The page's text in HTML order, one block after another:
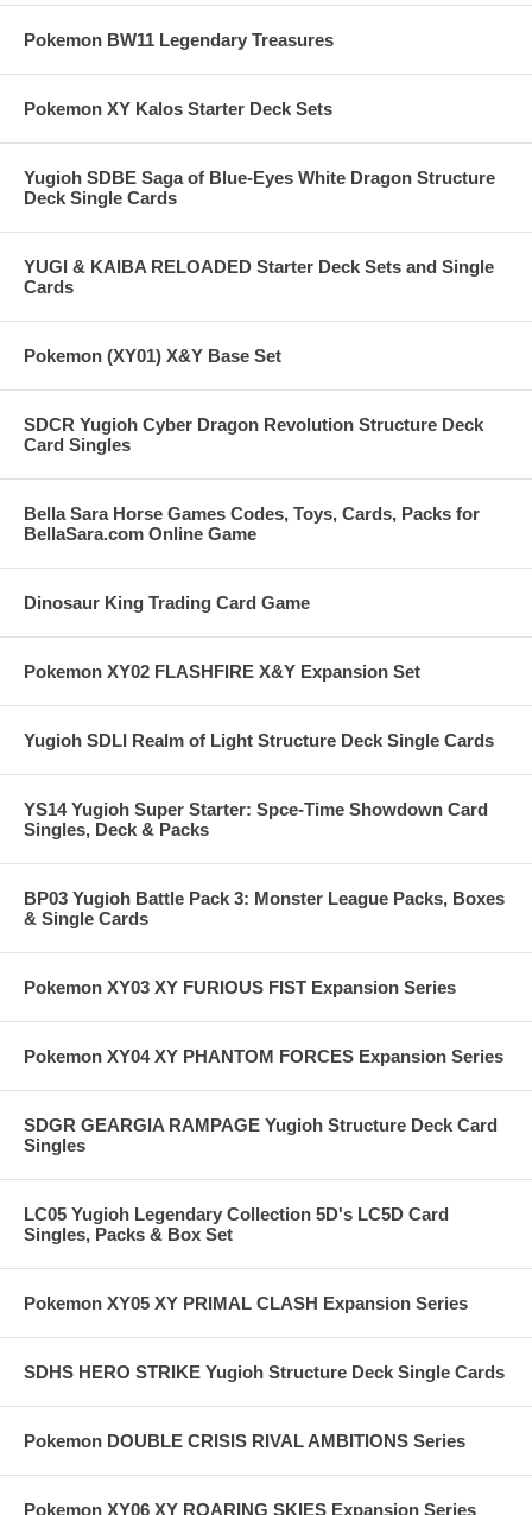
Pokemon BW11 Legendary Treasures
Pokemon XY Kalos Starter Deck Sets
Yugioh SDBE Saga of Blue-Eyes White Dragon Structure
Deck Single Cards
YUGI & KAIBA RELOADED Starter Deck Sets and Single
Cards
Pokemon (XY01) X&Y Base Set
SDCR Yugioh Cyber Dragon Revolution Structure Deck
Card Singles
Bella Sara Horse Games Codes, Toys, Cards, Packs for
BellaSara.com Online Game
Dinosaur King Trading Card Game
Pokemon XY02 FLASHFIRE X&Y Expansion Set
Yugioh SDLI Realm of Light Structure Deck Single Cards
YS14 Yugioh Super Starter: Spce-Time Showdown Card
Singles, Deck & Packs
BP03 Yugioh Battle Pack 3: Monster League Packs, Boxes
& Single Cards
Pokemon XY03 XY FURIOUS FIST Expansion Series
Pokemon XY04 XY PHANTOM FORCES Expansion Series
SDGR GEARGIA RAMPAGE Yugioh Structure Deck Card
Singles
LC05 Yugioh Legendary Collection 5D's LC5D Card
Singles, Packs & Box Set
Pokemon XY05 XY PRIMAL CLASH Expansion Series
SDHS HERO STRIKE Yugioh Structure Deck Single Cards
Pokemon DOUBLE CRISIS RIVAL AMBITIONS Series
Pokemon XY06 XY ROARING SKIES Expansion Series